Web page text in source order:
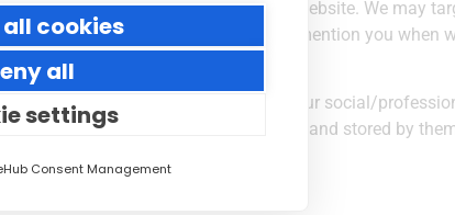
cookies
all
settings
Consent Management
in future following a visit to our website. We may
in our services. We may tag or mention you when
Controller or Data Processor of your social/
your personal data is being used and stored by